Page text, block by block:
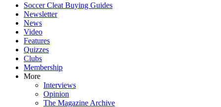
Soccer Cleat Buying Guides
Newsletter
News
Video
Features
Quizzes
Clubs
Membership
More
Interviews
Opinion
The Magazine Archive